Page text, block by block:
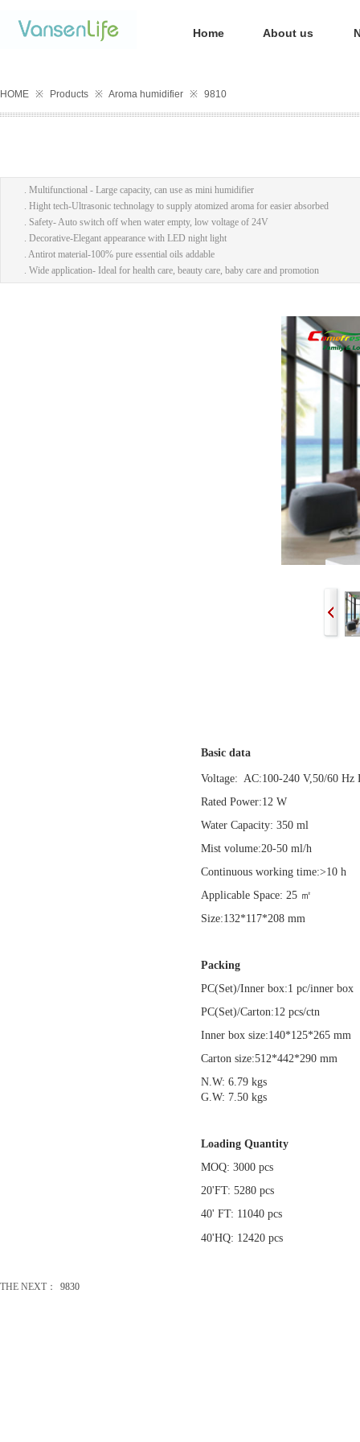
Home About us
HOME ※ Products ※ Aroma humidifier ※ 9810
. Multifunctional - Large capacity, can use as mini humidifier
. Hight tech-Ultrasonic technolagy to supply atomized aroma for easier absorbed
. Safety- Auto switch off when water empty, low voltage of 24V
. Decorative-Elegant appearance with LED night light
. Antirot material-100% pure essential oils addable
. Wide application- Ideal for health care, beauty care, baby care and promotion
Basic data
Voltage: AC:100-240 V,50/60
Rated Power:12 W
Water Capacity: 350 ml
Mist volume:20-50 ml/h
Continuous working time:>10 h
Applicable Space: 25 ㎡
Size:132*117*208 mm
Packing
PC(Set)/Inner box:1 pc/inner
PC(Set)/Carton:12 pcs/ctn
Inner box size:140*125*265 mm
Carton size:512*442*290 mm
N.W: 6.79 kgs
G.W: 7.50 kgs
Loading Quantity
MOQ: 3000 pcs
20'FT: 5280 pcs
40' FT: 11040 pcs
40'HQ: 12420 pcs
THE NEXT： 9830